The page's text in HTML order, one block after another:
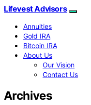
Lifevest Advisors
Annuities
Gold IRA
Bitcoin IRA
About Us
Our Vision
Contact Us
Archives